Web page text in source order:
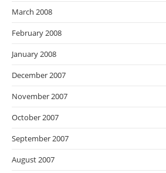
March 2008
February 2008
January 2008
December 2007
November 2007
October 2007
September 2007
August 2007